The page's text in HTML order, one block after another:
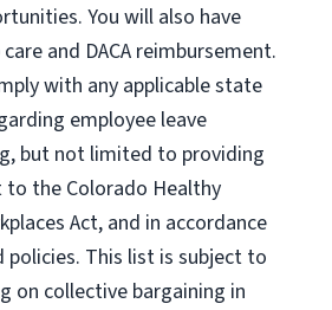
You will also have
and DACA reimbursement.
with any applicable state
employee leave
but not limited to providing
the Colorado Healthy
Act, and in accordance
policies. This list is subject to
on collective bargaining in